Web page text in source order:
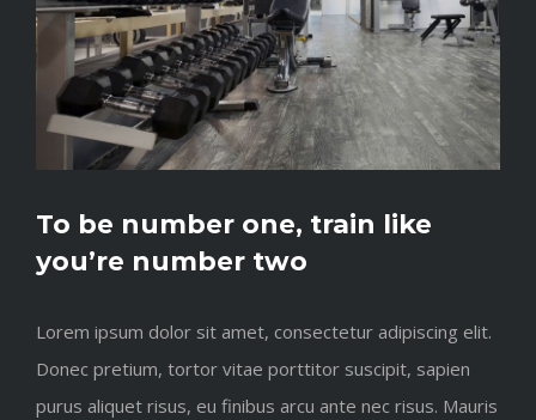
To be number one, train like
you’re number two
Lorem ipsum dolor sit amet, consectetur adipiscing elit.
Donec pretium, tortor vitae porttitor suscipit, sapien
purus aliquet risus, eu finibus arcu ante nec risus. Mauris